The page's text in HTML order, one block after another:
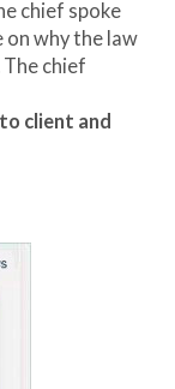
chief spoke
on why the law
chief
client and